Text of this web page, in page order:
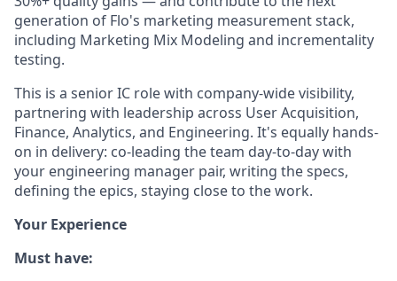
generation of Flo's marketing measurement stack,
including Marketing Mix Modeling and incrementality
testing.
This is a senior IC role with company-wide visibility,
partnering with leadership across User Acquisition,
Finance, Analytics, and Engineering. It's equally hands-
on in delivery: co-leading the team day-to-day with
your engineering manager pair, writing the specs,
defining the epics, staying close to the work.
Your Experience
Must have: